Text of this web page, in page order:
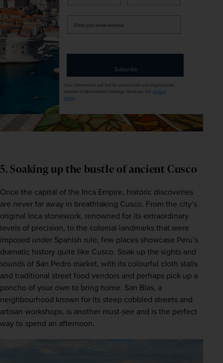
5. Soaking up the bustle of ancient Cusco
Once the capital of the Inca Empire, historic discoveries
are never far away in breathtaking Cusco. From the city’s
original Inca stonework, renowned for its extraordinary
levels of precision, to the colonial landmarks that were
imposed under Spanish rule, few places showcase Peru’s
dramatic history quite like Cusco. Soak up the sights and
sounds of San Pedro market, with its colourful cloth stalls
and traditional street food vendors and perhaps pick up a
poncho of your own to bring home. San Blas, a
neighbourhood known for its steep cobbled streets and
artisan workshops, is another must-see and is the perfect
way to spend an afternoon.
your
Subscribe
Your information will not be shared with any organisation
outside of Newmarket Holidays. Read our full privacy
policy